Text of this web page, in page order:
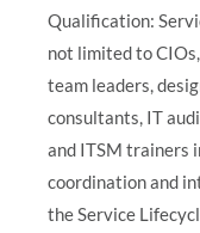
Qualification:
not limited to
team leaders,
consultants, IT
and ITSM trainers
coordination and
the Service